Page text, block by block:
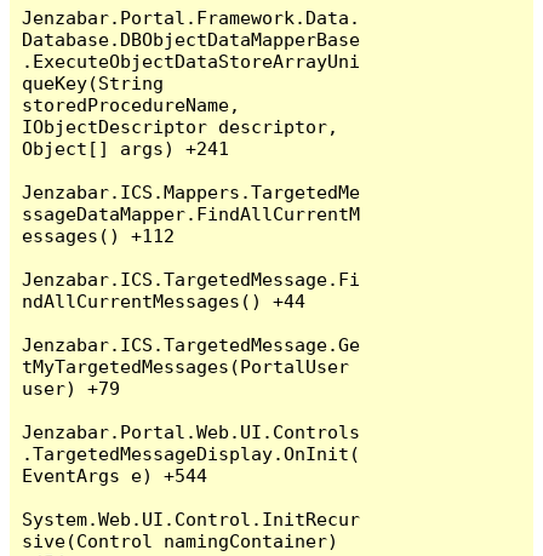
Jenzabar.Portal.Framework.Data.
Database.DBObjectDataMapperBase
.ExecuteObjectDataStoreArrayUni
queKey(String
storedProcedureName,
IObjectDescriptor descriptor,
Object[] args) +241
Jenzabar.ICS.Mappers.TargetedMe
ssageDataMapper.FindAllCurrentM
essages() +112
Jenzabar.ICS.TargetedMessage.Fi
ndAllCurrentMessages() +44
Jenzabar.ICS.TargetedMessage.Ge
tMyTargetedMessages(PortalUser
user) +79
Jenzabar.Portal.Web.UI.Controls
.TargetedMessageDisplay.OnInit(
EventArgs e) +544
System.Web.UI.Control.InitRecur
sive(Control namingContainer)